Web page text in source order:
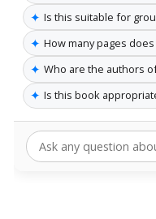
✦ Is this suitable for
✦ How many pages
✦ Who are the authors
✦ Is this book